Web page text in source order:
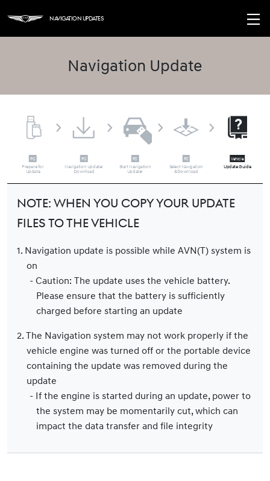
Navigation Updates
Navigation Update
Prepare for
Update
Navigation Updater
Download
Start Navigation
Updater
Select Navigation
&Download
Update Guide
Note: When you copy your update
files to the vehicle
1. Navigation update is possible while AVN(T) system is
on
- Caution: The update uses the vehicle battery.
Please ensure that the battery is sufficiently
charged before starting an update
2. The Navigation system may not work properly if the
vehicle engine was turned off or the portable device
containing the update was removed during the
update
- If the engine is started during an update, power to
the system may be momentarily cut, which can
impact the data transfer and file integrity